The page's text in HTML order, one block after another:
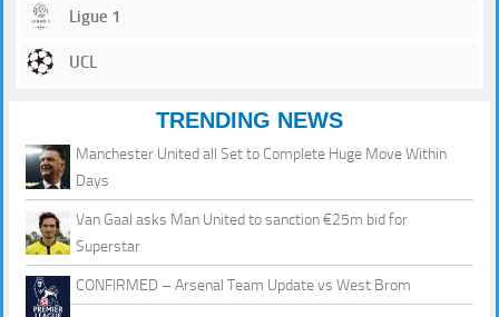
Ligue 1
UCL
TRENDING NEWS
Manchester United all Set to Complete Huge Move Within
Days
Van Gaal asks Man United to sanction €25m bid for
Superstar
CONFIRMED – Arsenal Team Update vs West Brom